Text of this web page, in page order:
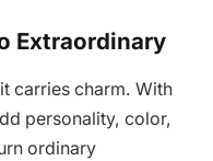
Extraordinary
carries charm. With
personality, color,
ordinary